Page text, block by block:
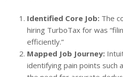
Identified Core Job: The
hiring TurboTax for was
efficiently.”
Mapped Job Journey:
identifying pain points such